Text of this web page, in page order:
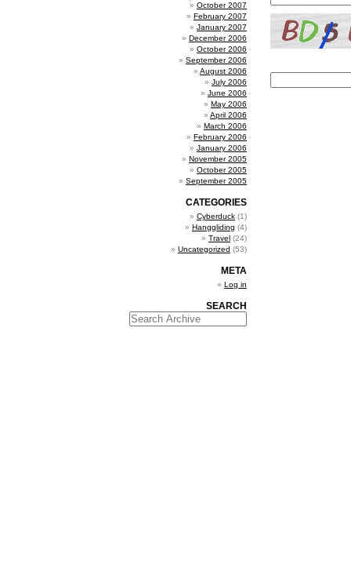
October 2007
February 2007
January 2007
December 2006
October 2006
September 2006
August 2006
July 2006
June 2006
May 2006
April 2006
March 2006
February 2006
January 2006
November 2005
October 2005
September 2005
CATEGORIES
Cyberduck (1)
Hanggliding (4)
Travel (24)
Uncategorized (53)
META
Log in
SEARCH